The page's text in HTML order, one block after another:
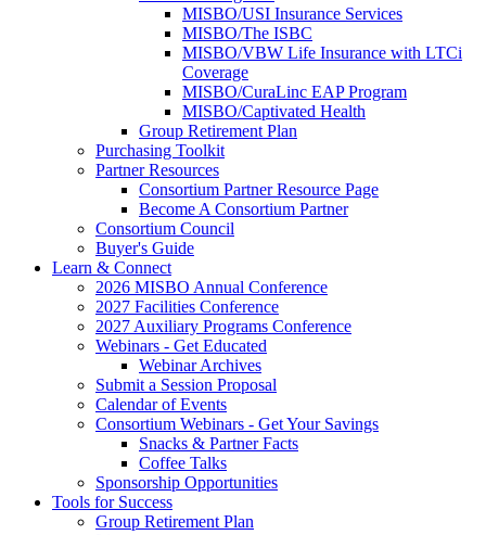
MISBO/USI Insurance Services
MISBO/The ISBC
MISBO/VBW Life Insurance with LTCi
Coverage
MISBO/CuraLinc EAP Program
MISBO/Captivated Health
Group Retirement Plan
Purchasing Toolkit
Partner Resources
Consortium Partner Resource Page
Become A Consortium Partner
Consortium Council
Buyer's Guide
Learn & Connect
2026 MISBO Annual Conference
2027 Facilities Conference
2027 Auxiliary Programs Conference
Webinars - Get Educated
Webinar Archives
Submit a Session Proposal
Calendar of Events
Consortium Webinars - Get Your Savings
Snacks & Partner Facts
Coffee Talks
Sponsorship Opportunities
Tools for Success
Group Retirement Plan